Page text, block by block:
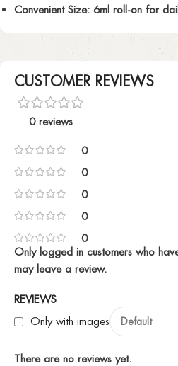
Convenient Size: 6ml roll-on for
CUSTOMER REVIEWS
0 reviews
0
0
0
0
0
REVIEWS
Only with images
There are no reviews yet.
Only logged in customers who
may leave a review.